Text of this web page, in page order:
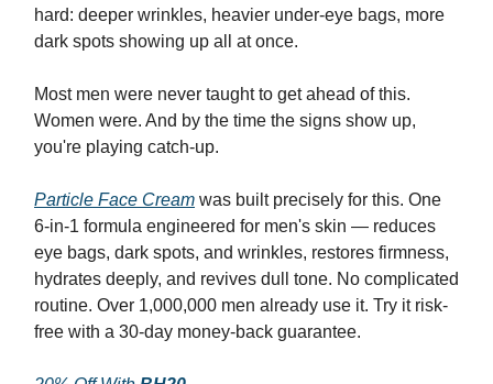
hard: deeper wrinkles, heavier under-eye bags, more
dark spots showing up all at once.
Most men were never taught to get ahead of this.
Women were. And by the time the signs show up,
you're playing catch-up.
Particle Face Cream was built precisely for this. One
6-in-1 formula engineered for men's skin — reduces
eye bags, dark spots, and wrinkles, restores firmness,
hydrates deeply, and revives dull tone. No complicated
routine. Over 1,000,000 men already use it. Try it risk-
free with a 30-day money-back guarantee.